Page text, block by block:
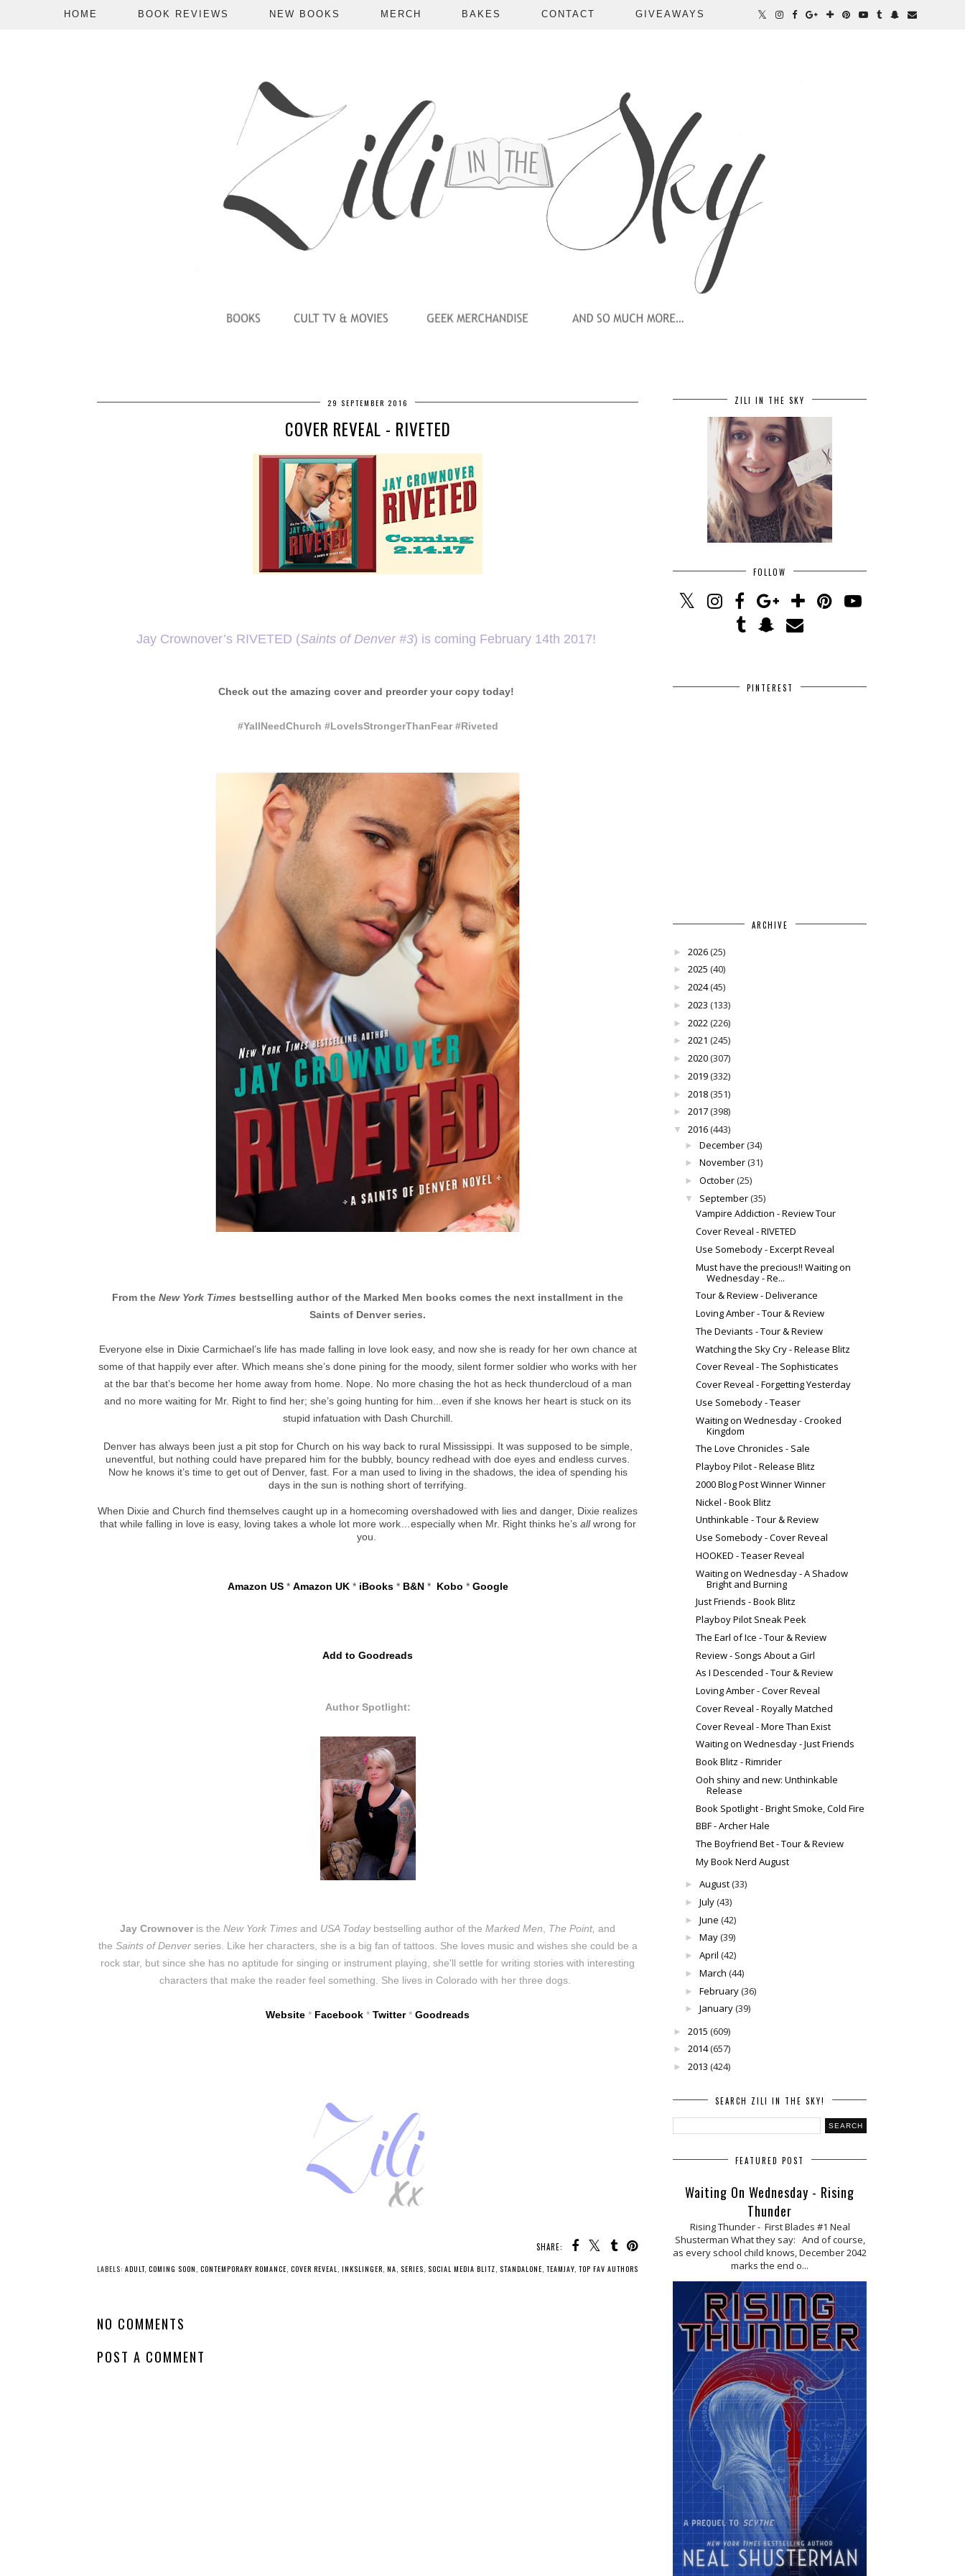
HOME BOOK REVIEWS NEW BOOKS MERCH BAKES CONTACT GIVEAWAYS
29 SEPTEMBER 2016
COVER REVEAL - RIVETED
Jay Crownover’s RIVETED (Saints of Denver #3) is coming February 14th 2017!
Check out the amazing cover and preorder your copy today!
#YallNeedChurch #LoveIsStrongerThanFear #Riveted
From the New York Times bestselling author of the Marked Men books comes the next installment in the
Saints of Denver series.
Everyone else in Dixie Carmichael’s life has made falling in love look easy, and now she is ready for her own chance at
some of that happily ever after. Which means she’s done pining for the moody, silent former soldier who works with her
at the bar that’s become her home away from home. Nope. No more chasing the hot as heck thundercloud of a man
and no more waiting for Mr. Right to find her; she’s going hunting for him...even if she knows her heart is stuck on its
stupid infatuation with Dash Churchill.
Denver has always been just a pit stop for Church on his way back to rural Mississippi. It was supposed to be simple,
uneventful, but nothing could have prepared him for the bubbly, bouncy redhead with doe eyes and endless curves.
Now he knows it’s time to get out of Denver, fast. For a man used to living in the shadows, the idea of spending his
days in the sun is nothing short of terrifying.
When Dixie and Church find themselves caught up in a homecoming overshadowed with lies and danger, Dixie realizes
that while falling in love is easy, loving takes a whole lot more work…especially when Mr. Right thinks he’s allwrong for
you.
Amazon US* Amazon UK* iBooks* B&N* Kobo * Google
Add to Goodreads
Author Spotlight:
Jay Crownover is the New York Times and USA Todaybestselling author of the Marked Men The Point, and
the Saints of Denver series. Like her characters, she is a big fan of tattoos. She loves music and wishes she could be a
rock star, but since she has no aptitude for singing or instrument playing, she'll settle for writing stories with interesting
characters that make the reader feel something. She lives in Colorado with her three dogs.
Website * Facebook * Twitter* Goodreads
SHARE:
LABELS: ADULT, COMING SOON CONTEMPORARY ROMANCE COVER REVEAL INKSLINGER NA SERIES SOCIAL MEDIA BLITZ STANDALONE TEAMJAY TOP FAV AUTHORS
NO COMMENTS
POST A COMMENT
ZILI IN THE SKY
FOLLOW
PINTEREST
ARCHIVE
► 2026(25)
► 2025 (40)
► 2024(45)
► 2023 (133)
► 2022(226)
► 2021 (245)
► 2020(307)
► 2019(332)
► 2018(351)
► 2017(398)
▼ 2016(443)
► December(34)
► November(31)
► October(25)
▼ September(35)
Vampire Addiction - Review Tour
Cover Reveal - RIVETED
Use Somebody - Excerpt Reveal
Must have the precious!! Waiting on
Wednesday - Re...
Tour & Review - Deliverance
Loving Amber - Tour & Review
The Deviants - Tour & Review
Watching the Sky Cry - Release Blitz
Cover Reveal - The Sophisticates
Cover Reveal - Forgetting Yesterday
Use Somebody - Teaser
Waiting on Wednesday - Crooked
Kingdom
The Love Chronicles - Sale
Playboy Pilot - Release Blitz
2000 Blog Post Winner Winner
Nickel - Book Blitz
Unthinkable - Tour & Review
Use Somebody - Cover Reveal
HOOKED - Teaser Reveal
Waiting on Wednesday - A Shadow
Bright and Burning
Just Friends - Book Blitz
Playboy Pilot Sneak Peek
The Earl of Ice - Tour & Review
Review - Songs About a Girl
As I Descended - Tour & Review
Loving Amber - Cover Reveal
Cover Reveal - Royally Matched
Cover Reveal - More Than Exist
Waiting on Wednesday - Just Friends
Book Blitz - Rimrider
Ooh shiny and new: Unthinkable
Release
Book Spotlight - Bright Smoke, Cold Fire
BBF - Archer Hale
The Boyfriend Bet - Tour & Review
My Book Nerd August
► August(33)
► July(43)
► June (42)
► May(39)
► April (42)
► March (44)
► February(36)
► January(39)
► 2015 (609)
► 2014(657)
► 2013 (424)
SEARCH ZILI IN THE SKY!
FEATURED POST
Waiting On Wednesday - Rising
Thunder
Rising Thunder - First Blades #1 Neal
Shusterman What they say: And of course,
as every school child knows, December 2042
marks the end o...